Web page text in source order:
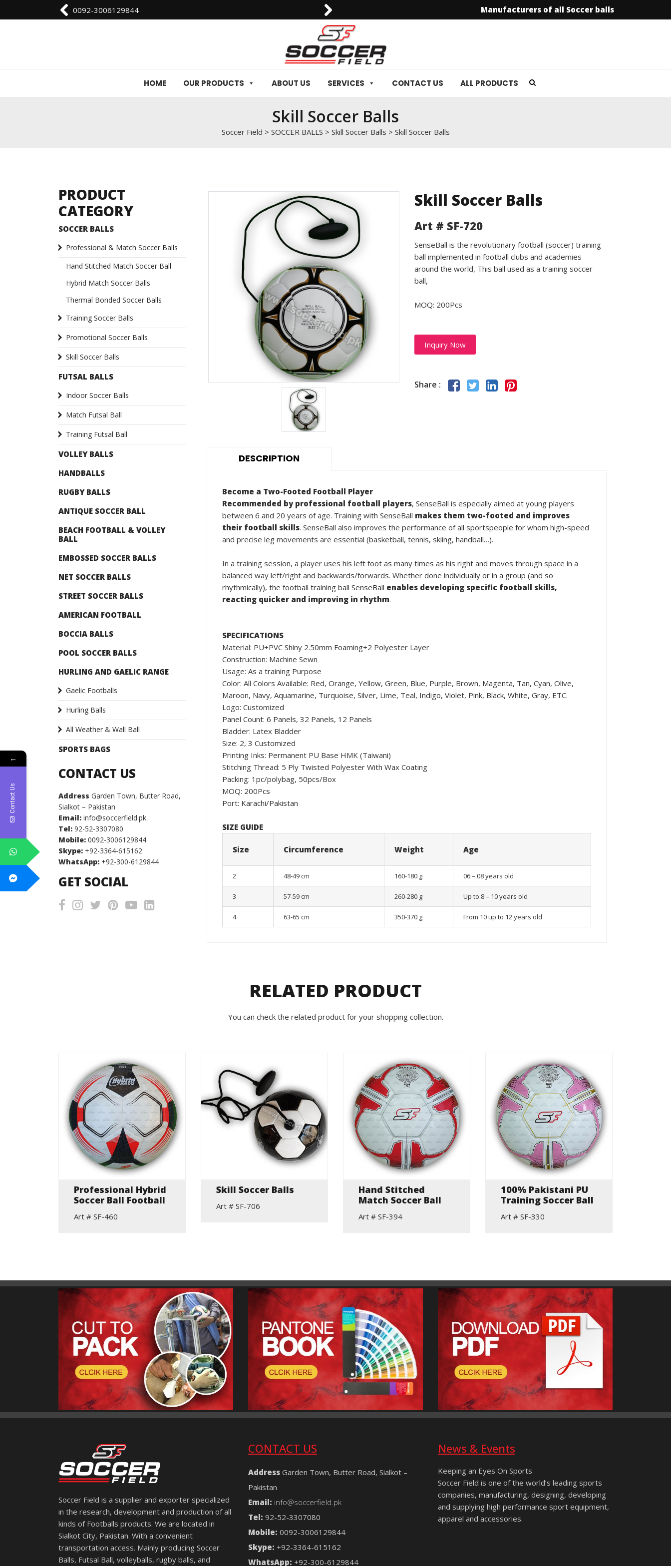
0092-3006129844 Manufacturers of all Soccer balls
HOME OUR PRODUCTS ABOUT US SERVICES CONTACT US ALL PRODUCTS
Skill Soccer Balls
Soccer Field > SOCCER BALLS > Skill Soccer Balls > Skill Soccer Balls
PRODUCT
CATEGORY
SOCCER BALLS
Professional & Match Soccer Balls
Hand Stitched Match Soccer Ball
Hybrid Match Soccer Balls
Thermal Bonded Soccer Balls
Training Soccer Balls
Promotional Soccer Balls
Skill Soccer Balls
FUTSAL BALLS
Indoor Soccer Balls
Match Futsal Ball
Training Futsal Ball
VOLLEY BALLS
HANDBALLS
RUGBY BALLS
ANTIQUE SOCCER BALL
BEACH FOOTBALL & VOLLEY
BALL
EMBOSSED SOCCER BALLS
NET SOCCER BALLS
STREET SOCCER BALLS
AMERICAN FOOTBALL
BOCCIA BALLS
POOL SOCCER BALLS
HURLING AND GAELIC RANGE
Gaelic Footballs
Hurling Balls
All Weather & Wall Ball
SPORTS BAGS
CONTACT US
Address Garden Town, Butter Road,
Sialkot – Pakistan
Email: info@soccerfield.pk
Tel: 92-52-3307080
Mobile: 0092-3006129844
Skype: +92-3364-615162
WhatsApp: +92-300-6129844
GET SOCIAL
Skill Soccer Balls
Art # SF-720
SenseBall is the revolutionary football (soccer) training
ball implemented in football clubs and academies
around the world, This ball used as a training soccer
ball,
MOQ: 200Pcs
Inquiry Now
Share :
DESCRIPTION
Become a Two-Footed Football Player
Recommended by professional football players, SenseBall is especially aimed at young players
between 6 and 20 years of age. Training with SenseBall makes them two-footed and improves
their football skills. SenseBall also improves the performance of all sportspeople for whom high-speed
and precise leg movements are essential (basketball, tennis, skiing, handball…).
In a training session, a player uses his left foot as many times as his right and moves through space in a
balanced way left/right and backwards/forwards. Whether done individually or in a group (and so
rhythmically), the football training ball SenseBall enables developing specific football skills,
reacting quicker and improving in rhythm.
SPECIFICATIONS
Material: PU+PVC Shiny 2.50mm Foaming+2 Polyester Layer
Construction: Machine Sewn
Usage: As a training Purpose
Color: All Colors Available: Red, Orange, Yellow, Green, Blue, Purple, Brown, Magenta, Tan, Cyan, Olive,
Maroon, Navy, Aquamarine, Turquoise, Silver, Lime, Teal, Indigo, Violet, Pink, Black, White, Gray, ETC.
Logo: Customized
Panel Count: 6 Panels, 32 Panels, 12 Panels
Bladder: Latex Bladder
Size: 2, 3 Customized
Printing Inks: Permanent PU Base HMK (Taiwani)
Stitching Thread: 5 Ply Twisted Polyester With Wax Coating
Packing: 1pc/polybag, 50pcs/Box
MOQ: 200Pcs
Port: Karachi/Pakistan
SIZE GUIDE
Size Circumference Weight Age
2 48-49 cm 160-180 g 06 – 08 years old
3 57-59 cm 260-280 g Up to 8 – 10 years old
4 63-65 cm 350-370 g From 10 up to 12 years old
RELATED PRODUCT
You can check the related product for your shopping collection.
Professional Hybrid
Soccer Ball Football
Art # SF-460
Skill Soccer Balls
Art # SF-706
Hand Stitched
Match Soccer Ball
Art # SF-394
100% Pakistani PU
Training Soccer Ball
Art # SF-330
Soccer Field is a supplier and exporter specialized
in the research, development and production of all
kinds of Footballs products. We are located in
Sialkot City, Pakistan. With a convenient
transportation access. Mainly producing Soccer
Balls, Futsal Ball, volleyballs, rugby balls, and
CONTACT US
Address Garden Town, Butter Road, Sialkot –
Pakistan
Email: info@soccerfield.pk
Tel: 92-52-3307080
Mobile: 0092-3006129844
Skype: +92-3364-615162
WhatsApp: +92-300-6129844
News & Events
Keeping an Eyes On Sports
Soccer Field is one of the world’s leading sports
companies, manufacturing, designing, developing
and supplying high performance sport equipment,
apparel and accessories.
←
Contact Us